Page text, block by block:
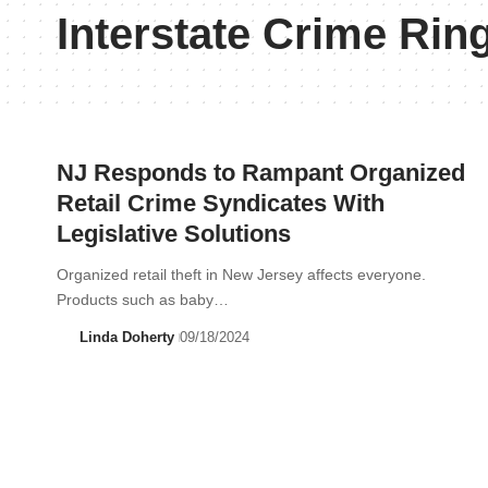
Interstate Crime
NJ Responds to Rampant Organized
Retail Crime Syndicates With
Legislative Solutions
Organized retail theft in New Jersey affects everyone.
Products such as baby…
Linda Doherty 09/18/2024